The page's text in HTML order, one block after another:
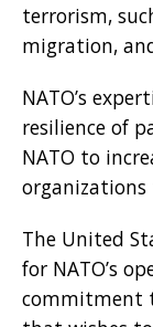
terrorism,
migration,
NATO’s
resilience of
NATO to
The United
for NATO’s
commitment